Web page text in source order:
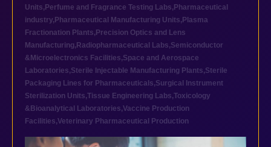
Units, Perfume and Fragrance Testing Labs, Pharmaceutical
industry, Pharmaceutical Manufacturing Units, Plasma
Fractionation Plants, Precision Optics and Lens
Manufacturing, Radiopharmaceutical Labs,Semiconductor
&Microelectronics Facilities,Space and Aerospace
Laboratories,Sterile Injectable Manufacturing Plants,Sterile
Packaging Lines for Pharmaceuticals,Surgical Instrument
Sterilization Units,Tissue Engineering Labs,Toxicology
&Bioanalytical Laboratories,Vaccine Production
Facilities,Veterinary Pharmaceutical Production